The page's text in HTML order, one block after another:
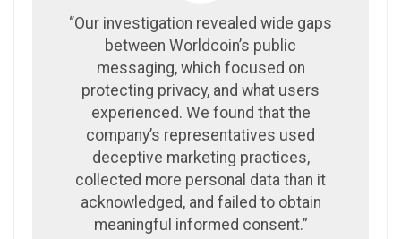
“Our investigation revealed wide gaps
between Worldcoin’s public
messaging, which focused on
protecting privacy, and what users
experienced. We found that the
company’s representatives used
deceptive marketing practices,
collected more personal data than it
acknowledged, and failed to obtain
meaningful informed consent.”